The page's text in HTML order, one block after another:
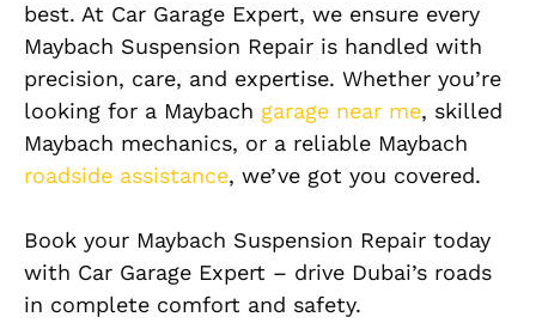
best. At Car Garage Expert, we ensure every
Maybach Suspension Repair is handled with
precision, care, and expertise. Whether you’re
looking for a Maybach garage near me, skilled
Maybach mechanics, or a reliable Maybach
roadside assistance, we’ve got you covered.
Book your Maybach Suspension Repair today
with Car Garage Expert – drive Dubai’s roads
in complete comfort and safety.